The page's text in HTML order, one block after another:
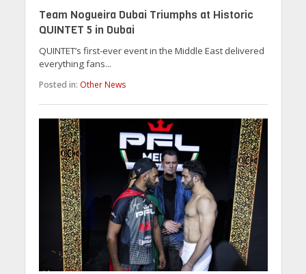
Team Nogueira Dubai Triumphs at Historic
QUINTET 5 in Dubai
QUINTET’s first-ever event in the Middle East delivered
everything fans...
Posted in: Other News